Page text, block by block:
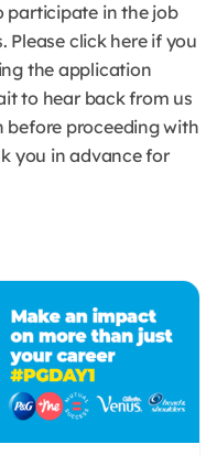
participate in the job
click here if you
the application
to hear back from us
proceeding with
you in advance for